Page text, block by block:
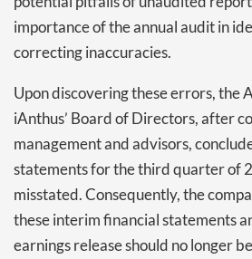
importance of the annual audit in
correcting inaccuracies.
Upon discovering these errors, the
iAnthus’ Board of Directors, after
management and advisors,
statements for the third quarter of
misstated. Consequently, the
these interim financial statements
earnings release should no longer